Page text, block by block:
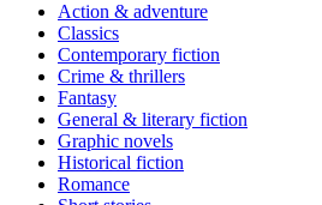
Action & adventure
Classics
Contemporary fiction
Crime & thrillers
Fantasy
General & literary fiction
Graphic novels
Historical fiction
Romance